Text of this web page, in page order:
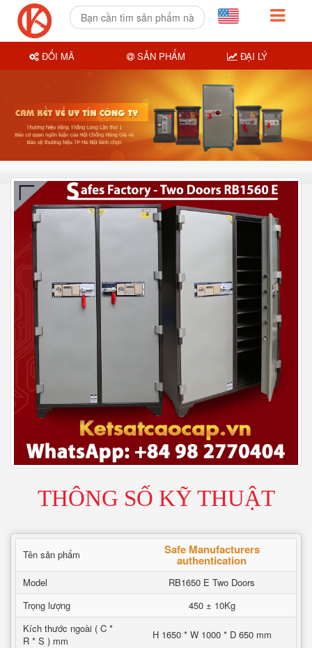
THÔNG SỐ KỸ THUẬT
Tên sản phẩm Safe Manufacturers
authentication
Model
RB1650 E Two Doors
Trọng lượng
450 ± 10Kg
Kích thước ngoài ( C *
R * S ) mm
H 1650 * W 1000 * D 650 mm
ĐỔI MÃ SẢN PHẨM ĐẠI LÝ